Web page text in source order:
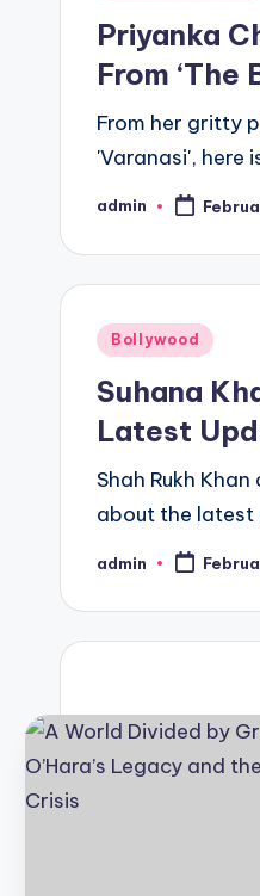
Priyanka
From ‘The
From her gritty
'Varanasi', here
admin
Bollywood
Suhana
Latest
Shah Rukh
about the latest
admin